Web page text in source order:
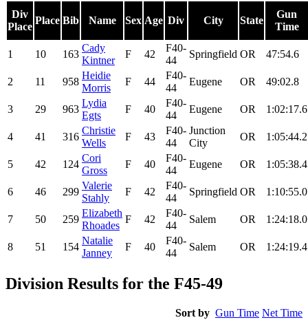
Div
Place
Place Bib Name Sex Age Div City State
Gun
Time
1 10 163
Cady
Kintner
F 42
F40-
44
Springfield OR 47:54.6
2 11 958
Heidie
Morris
F 44
F40-
44
Eugene OR 49:02.8
3 29 963
Lydia
Egts
F 40
F40-
44
Eugene OR 1:02:17.6
4 41 316
Christie
Wells
F 43
F40-
44
Junction
City
OR 1:05:44.2
5 42 124
Cori
Gross
F 40
F40-
44
Eugene OR 1:05:38.4
6 46 299
Valerie
Stahly
F 42
F40-
44
Springfield OR 1:10:55.0
7 50 259
Elizabeth
Rhoades
F 42
F40-
44
Salem OR 1:24:18.0
8 51 154
Natalie
Janney
F 40
F40-
44
Salem OR 1:24:19.4
Division Results for the F45-49
Sort by Gun Time Net Time